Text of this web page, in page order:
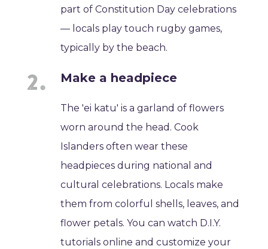
part of Constitution Day celebrations
— locals play touch rugby games,
typically by the beach.
Make a headpiece
The 'ei katu' is a garland of flowers
worn around the head. Cook
Islanders often wear these
headpieces during national and
cultural celebrations. Locals make
them from colorful shells, leaves, and
flower petals. You can watch D.I.Y.
tutorials online and customize your